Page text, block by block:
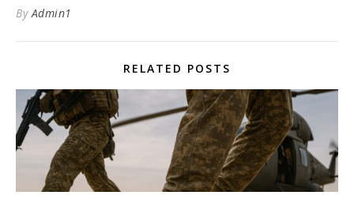
ByAdmin1
RELATED POSTS